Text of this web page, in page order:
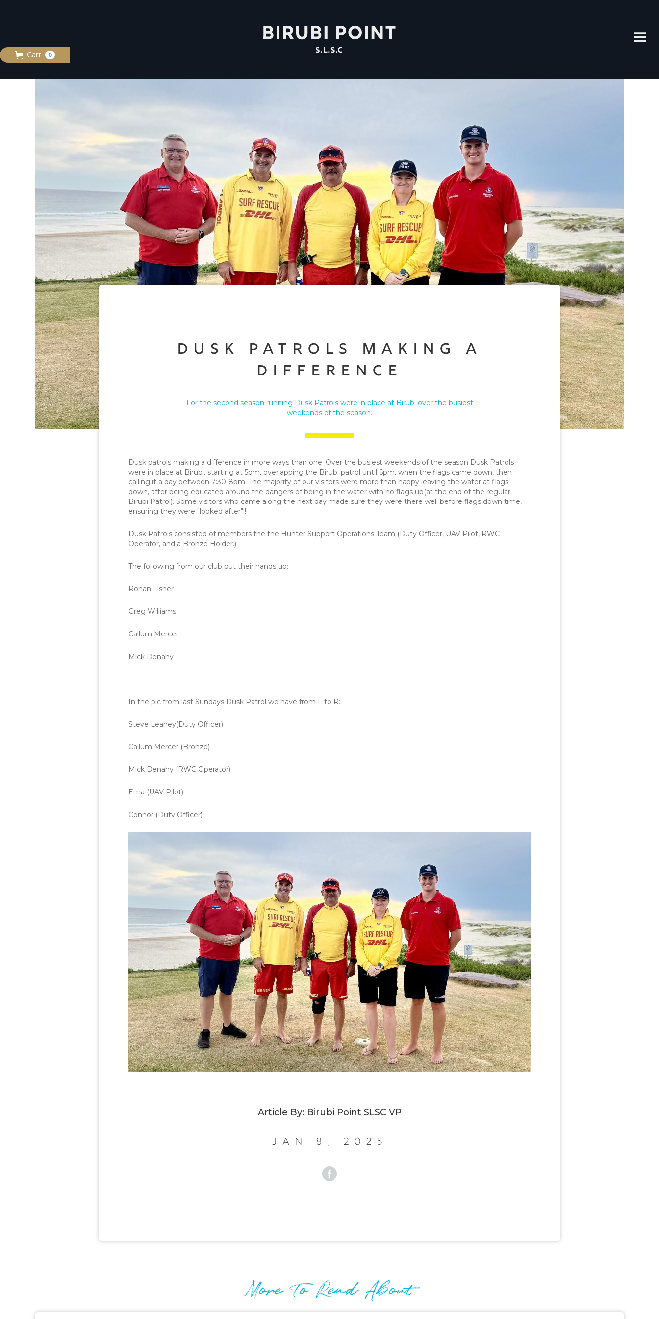
Cart 0
Dusk Patrols Making a
Difference
For the second season running Dusk Patrols were in place at Birubi over the busiest
weekends of the season.
Dusk patrols making a difference in more ways than one. Over the busiest weekends of the season Dusk Patrols
were in place at Birubi, starting at 5pm, overlapping the Birubi patrol until 6pm, when the flags came down, then
calling it a day between 7:30-8pm. The majority of our visitors were more than happy leaving the water at flags
down, after being educated around the dangers of being in the water with no flags up(at the end of the regular
Birubi Patrol). Some visitors who came along the next day made sure they were there well before flags down time,
ensuring they were "looked after"!!!
Dusk Patrols consisted of members the the Hunter Support Operations Team (Duty Officer, UAV Pilot, RWC
Operator, and a Bronze Holder.)
The following from our club put their hands up:
Rohan Fisher
Greg Williams
Callum Mercer
Mick Denahy
In the pic from last Sundays Dusk Patrol we have from L to R:
Steve Leahey(Duty Officer)
Callum Mercer (Bronze)
Mick Denahy (RWC Operator)
Ema (UAV Pilot)
Connor (Duty Officer)
Article By: Birubi Point SLSC VP
Jan 8, 2025
More To Read About